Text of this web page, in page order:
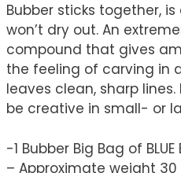
Bubber sticks together,
won’t dry out. An
compound that gives
the feeling of carving in
leaves clean, sharp
be creative in small- or
-1 Bubber Big Bag of
– Approximate weight 30